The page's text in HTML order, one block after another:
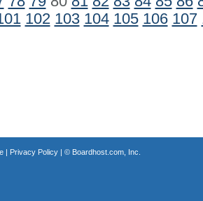
102 103 104 105 106 107
| Privacy Policy| © Boardhost.com, Inc.